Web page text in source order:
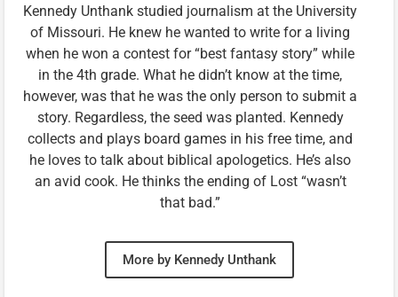
Kennedy Unthank studied journalism at the University
of Missouri. He knew he wanted to write for a living
when he won a contest for “best fantasy story” while
in the 4th grade. What he didn’t know at the time,
however, was that he was the only person to submit a
story. Regardless, the seed was planted. Kennedy
collects and plays board games in his free time, and
he loves to talk about biblical apologetics. He’s also
an avid cook. He thinks the ending of Lost “wasn’t
that bad.”
More by Kennedy Unthank